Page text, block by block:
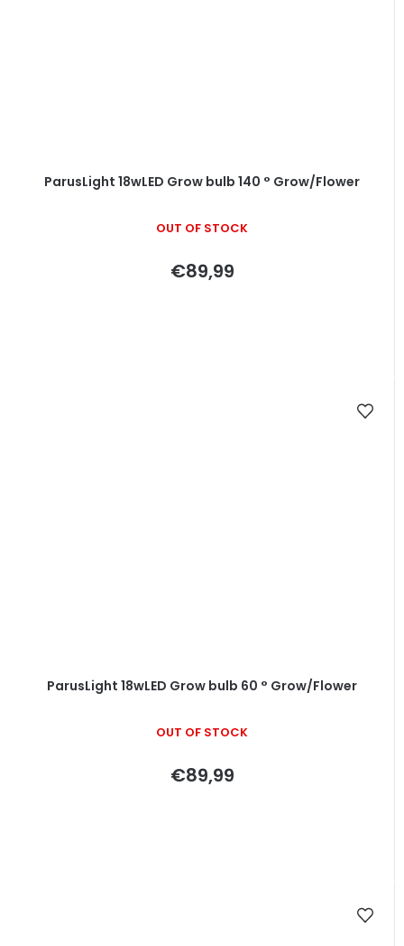
ParusLight 18wLED Grow bulb 140 ° Grow/Flower
OUT OF STOCK
€89,99
ParusLight 18wLED Grow bulb 60 ° Grow/Flower
OUT OF STOCK
€89,99